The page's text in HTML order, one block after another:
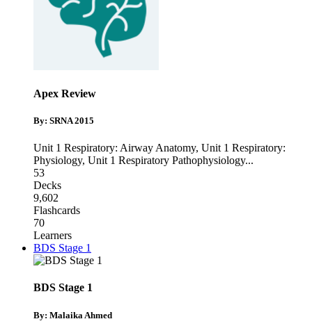
Apex Review
By: SRNA 2015
Unit 1 Respiratory: Airway Anatomy, Unit 1 Respiratory:
Physiology, Unit 1 Respiratory Pathophysiology...
53
Decks
9,602
Flashcards
70
Learners
BDS Stage 1
BDS Stage 1
By: Malaika Ahmed